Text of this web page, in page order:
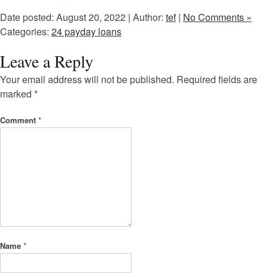
Date posted: August 20, 2022 | Author: tef| No Comments »
Categories: 24 payday loans
Leave a Reply
Your email address will not be published. Required fields are
marked *
Comment *
Name *